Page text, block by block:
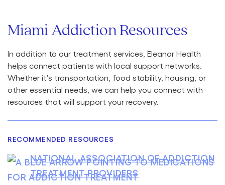
Miami Addiction Resources
In addition to our treatment services, Eleanor Health
helps connect patients with local support networks.
Whether it’s transportation, food stability, housing, or
other essential needs, we can help you connect with
resources that will support your recovery.
RECOMMENDED RESOURCES
NATIONAL ASSOCIATION OF ADDICTION
TREATMENT PROVIDERS